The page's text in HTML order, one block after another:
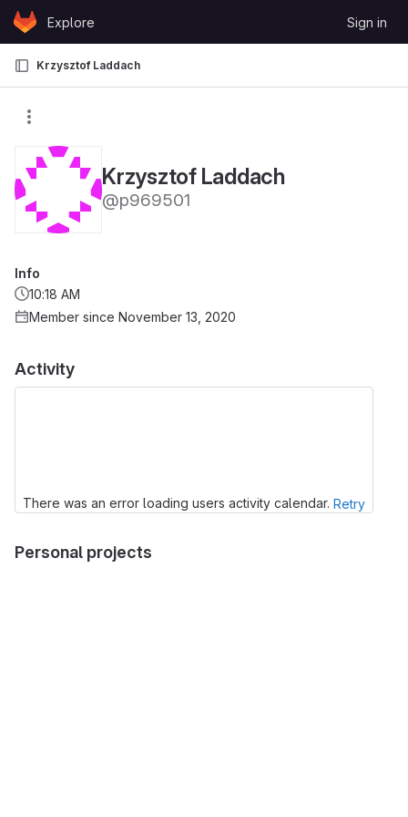
Skip to content
GitLabExplore Sign in
Krzysztof Laddach
Krzysztof Laddach
@p969501
Activity
There was an error loading users activity calendar. Retry
Personal projects
Info
10:18 AM
Member since November 13, 2020